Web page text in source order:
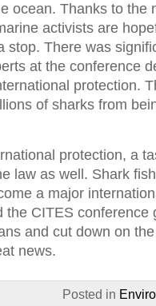
ocean. Thanks to the
activists are
stop. There was
at the conference
protection.
of sharks from
protection, a
law as well. Shark
a major
the CITES conference
and cut down on
news.
Posted in